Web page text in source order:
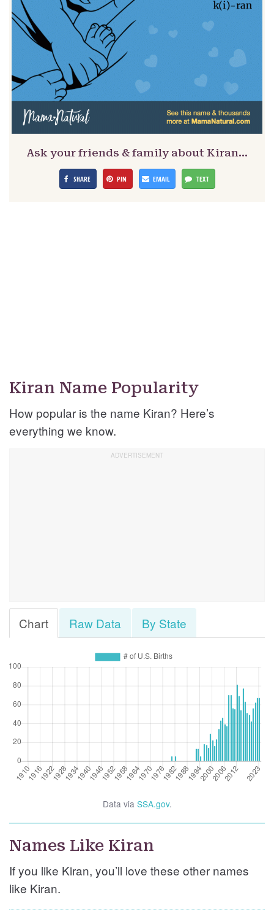
Ask your friends & family about Kiran…
SHARE PIN EMAIL TEXT
Kiran Name Popularity
How popular is the name Kiran? Here’s
everything we know.
Chart Raw Data By State
Data via SSA.gov.
Names Like Kiran
If you like Kiran, you’ll love these other names
like Kiran.